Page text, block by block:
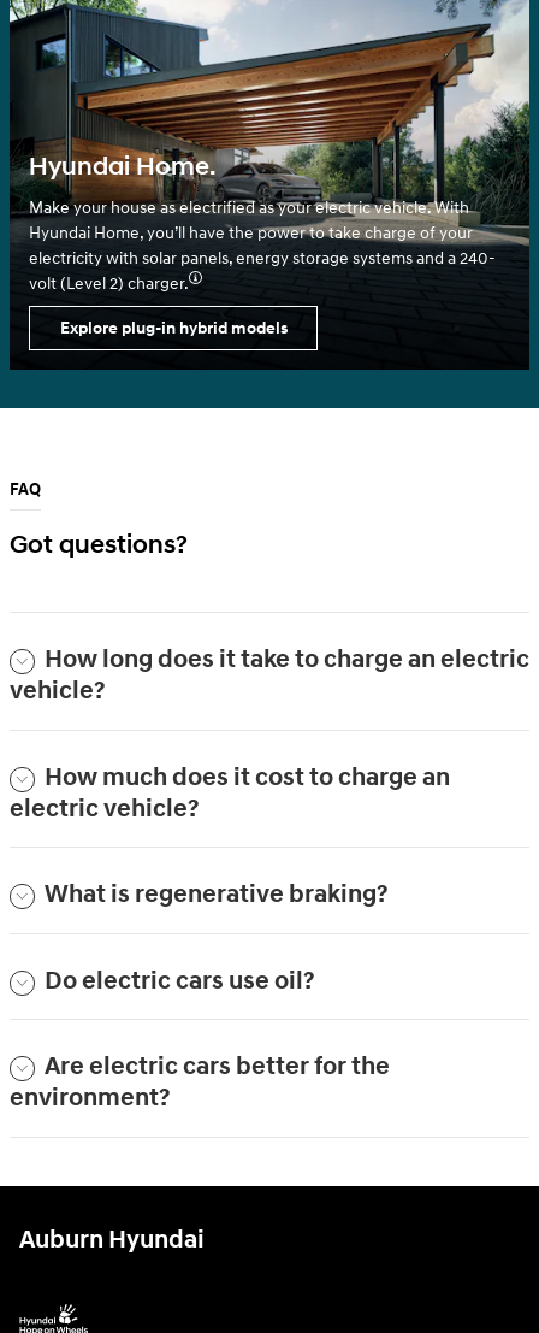
Hyundai Home.
Make your house as electrified as your electric vehicle. With
Hyundai Home, you’ll have the power to take charge of your
electricity with solar panels, energy storage systems and a 240-
volt (Level 2) charger.⁠
Explore plug-in hybrid models
FAQ
Got questions?
How long does it take to charge an electric
vehicle?
How much does it cost to charge an
electric vehicle?
What is regenerative braking?
Do electric cars use oil?
Are electric cars better for the
environment?
Auburn Hyundai